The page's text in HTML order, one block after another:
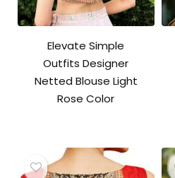
Elevate Simple
Outfits Designer
Netted Blouse Light
Rose Color